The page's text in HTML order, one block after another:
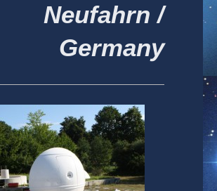
Neufahrn /
Germany